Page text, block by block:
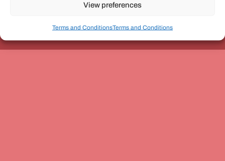
View preferences
Terms and ConditionsTerms and Conditions